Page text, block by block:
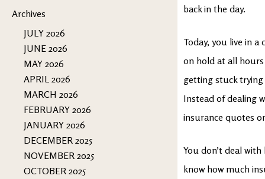
Archives
JULY 2026
JUNE 2026
MAY 2026
APRIL 2026
MARCH 2026
FEBRUARY 2026
JANUARY 2026
DECEMBER 2025
NOVEMBER 2025
OCTOBER 2025
back in the day.
Today, you live in
on hold at all
getting stuck
Instead of dealing
insurance quotes
You don’t deal
know how much